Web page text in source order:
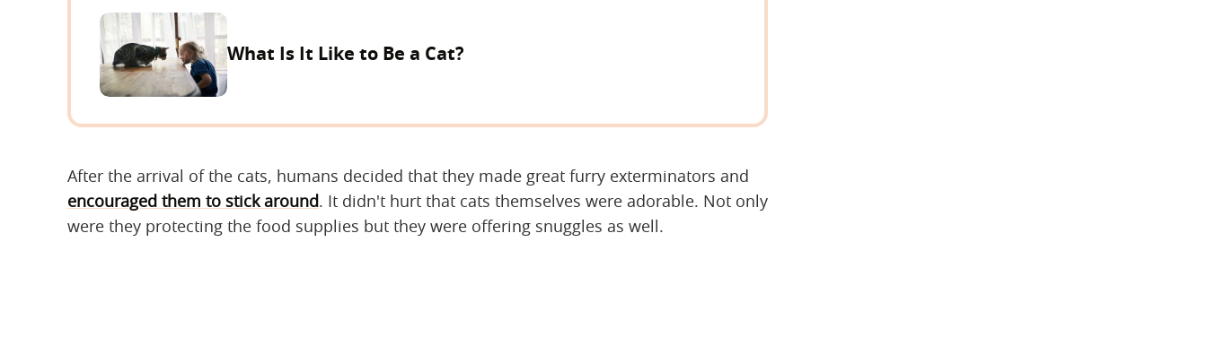
What Is It Like to Be a Cat?
After the arrival of the cats, humans decided that they made great furry exterminators and
encouraged them to stick around. It didn't hurt that cats themselves were adorable. Not only
were they protecting the food supplies but they were offering snuggles as well.